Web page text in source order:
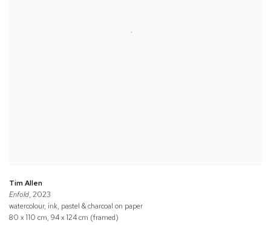
Tim Allen
Enfold, 2023
watercolour, ink, pastel & charcoal on paper
80 x 110 cm, 94 x 124 cm (framed)